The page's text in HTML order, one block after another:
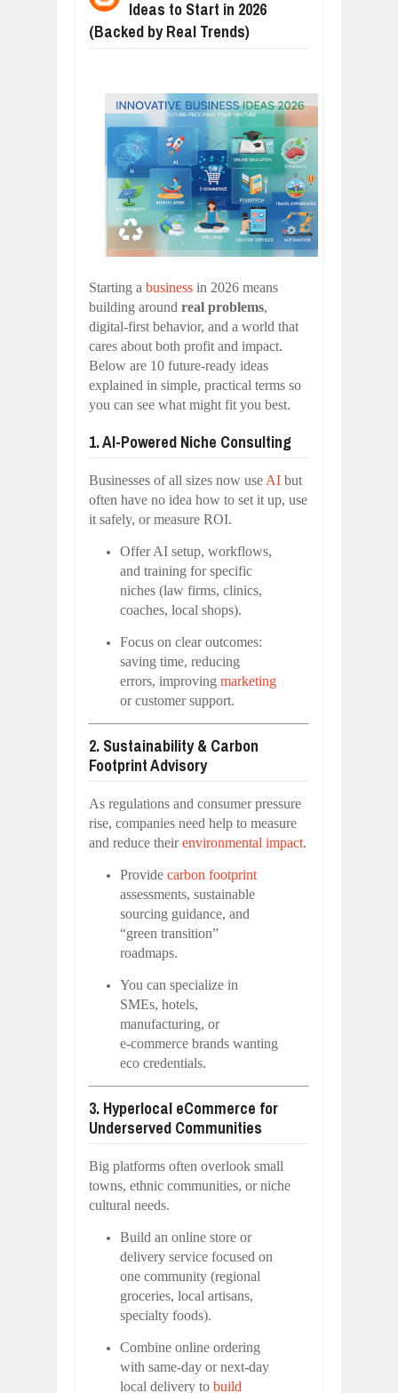
WANT TO KNOW ABOUT INDIA'S
Jul 24,
BUSINESS TRENDS IN 2026:
Jul 23, 2026
WANT TO KNOW MORE ABOUT
Jul 23, 2026
DIVERSITY AND INCLUSION
Jul 23, 2026
COMCAST CORPORATION: INSIDE
Aug 07, 2026
Ideas to Start in 2026
(Backed by Real Trends)
Starting a business in 2026 means
building around real problems,
digital-first behavior, and a world that
cares about both profit and impact.
Below are 10 future-ready ideas
explained in simple, practical terms so
you can see what might fit you best.
1. AI-Powered Niche Consulting
Businesses of all sizes now use AI but
often have no idea how to set it up, use
it safely, or measure ROI.
Offer AI setup, workflows,
and training for specific
niches (law firms, clinics,
coaches, local shops).
Focus on clear outcomes:
saving time, reducing
errors, improving marketing
or customer support.
2. Sustainability & Carbon
Footprint Advisory
As regulations and consumer pressure
rise, companies need help to measure
and reduce theirenvironmental impact.
Provide carbon footprint
assessments, sustainable
sourcing guidance, and
“green transition”
roadmaps.
You can specialize in
SMEs, hotels,
manufacturing, or
e‑commerce brands wanting
eco credentials.
3. Hyperlocal eCommerce for
Underserved Communities
Big platforms often overlook small
towns, ethnic communities, or niche
cultural needs.
Build an online store or
delivery service focused on
one community (regional
groceries, local artisans,
specialty foods).
Combine online ordering
with same-day or next-day
local delivery to build